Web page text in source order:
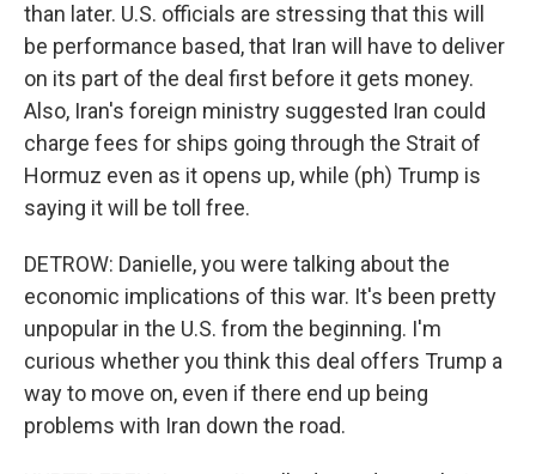
than later. U.S. officials are stressing that this will
be performance based, that Iran will have to deliver
on its part of the deal first before it gets money.
Also, Iran's foreign ministry suggested Iran could
charge fees for ships going through the Strait of
Hormuz even as it opens up, while (ph) Trump is
saying it will be toll free.
DETROW: Danielle, you were talking about the
economic implications of this war. It's been pretty
unpopular in the U.S. from the beginning. I'm
curious whether you think this deal offers Trump a
way to move on, even if there end up being
problems with Iran down the road.